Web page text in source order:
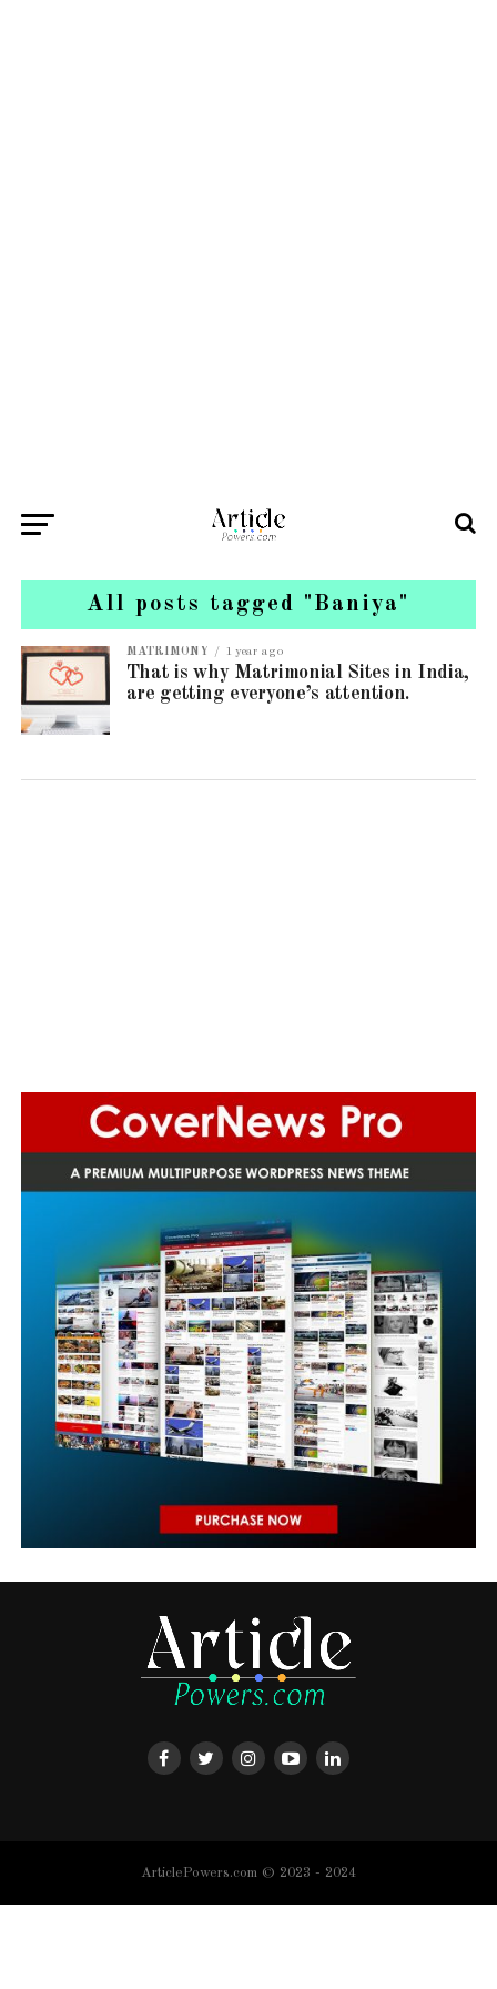
All posts tagged "Baniya"
MATRIMONY 1 year ago
That is why Matrimonial Sites in India,
are getting everyone’s attention.
ArticlePowers.com © 2023 - 2024